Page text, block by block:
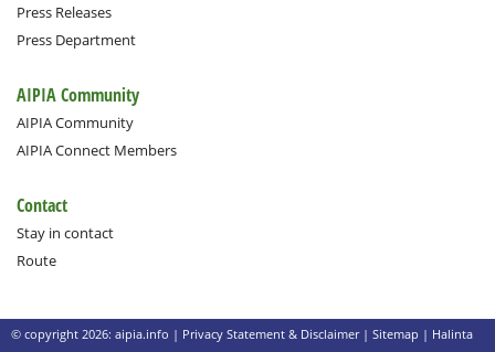
Press Releases
Press Department
AIPIA Community
AIPIA Community
AIPIA Connect Members
Contact
Stay in contact
Route
© copyright 2026: aipia.info | Privacy Statement & Disclaimer| Sitemap | Halinta